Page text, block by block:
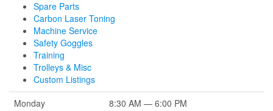
Spare Parts
Carbon Laser Toning
Machine Service
Safety Goggles
Training
Trolleys & Misc
Custom Listings
Monday
8:30 AM — 6:00 PM